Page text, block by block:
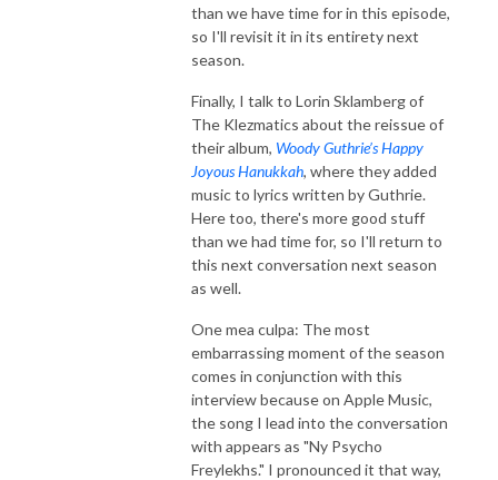
than we have time for in this episode,
so I'll revisit it in its entirety next
season.
Finally, I talk to Lorin Sklamberg of
The Klezmatics about the reissue of
their album, Woody Guthrie’s Happy
Joyous Hanukkah, where they added
music to lyrics written by Guthrie.
Here too, there's more good stuff
than we had time for, so I'll return to
this next conversation next season
as well.
One mea culpa: The most
embarrassing moment of the season
comes in conjunction with this
interview because on Apple Music,
the song I lead into the conversation
with appears as "Ny Psycho
Freylekhs." I pronounced it that way,